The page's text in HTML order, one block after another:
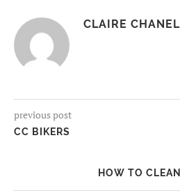
CLAIRE
previous post
CC BIKERS
HOW TO